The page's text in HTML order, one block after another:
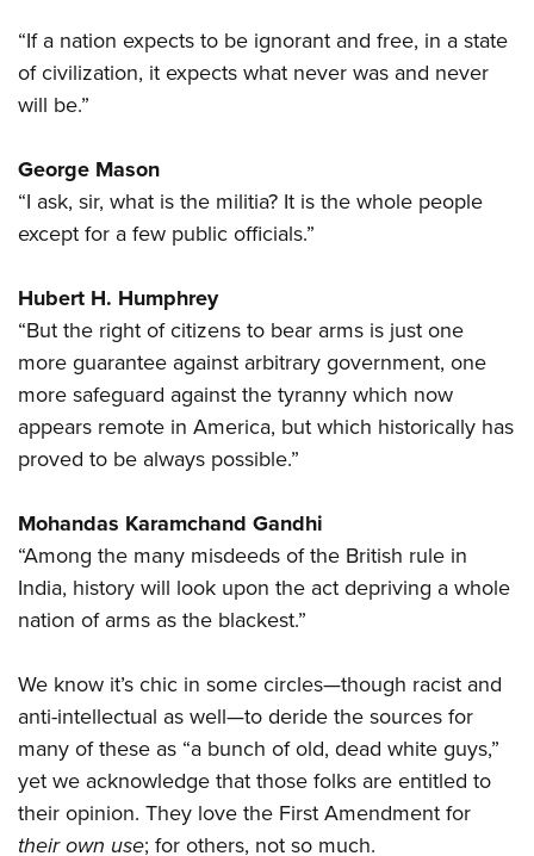
“If a nation expects to be ignorant and free, in a state
of civilization, it expects what never was and never
will be.”
George Mason
“I ask, sir, what is the militia? It is the whole people
except for a few public officials.”
Hubert H. Humphrey
“But the right of citizens to bear arms is just one
more guarantee against arbitrary government, one
more safeguard against the tyranny which now
appears remote in America, but which historically has
proved to be always possible.”
Mohandas Karamchand Gandhi
“Among the many misdeeds of the British rule in
India, history will look upon the act depriving a whole
nation of arms as the blackest.”
We know it’s chic in some circles—though racist and
anti-intellectual as well—to deride the sources for
many of these as “a bunch of old, dead white guys,”
yet we acknowledge that those folks are entitled to
their opinion. They love the First Amendment for
their own use; for others, not so much.